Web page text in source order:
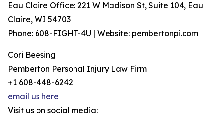
Eau Claire Office: 221 W Madison St, Suite 104, Eau
Claire, WI 54703
Phone: 608-FIGHT-4U | Website: pembertonpi.com
Cori Beesing
Pemberton Personal Injury Law Firm
+1 608-448-6242
email us here
Visit us on social media: